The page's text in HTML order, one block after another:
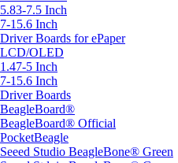
5.83-7.5 Inch
7-15.6 Inch
Driver Boards for ePaper
LCD/OLED
1.47-5 Inch
7-15.6 Inch
Driver Boards
BeagleBoard®
BeagleBoard® Official
PocketBeagle
Seeed Studio BeagleBone® Green